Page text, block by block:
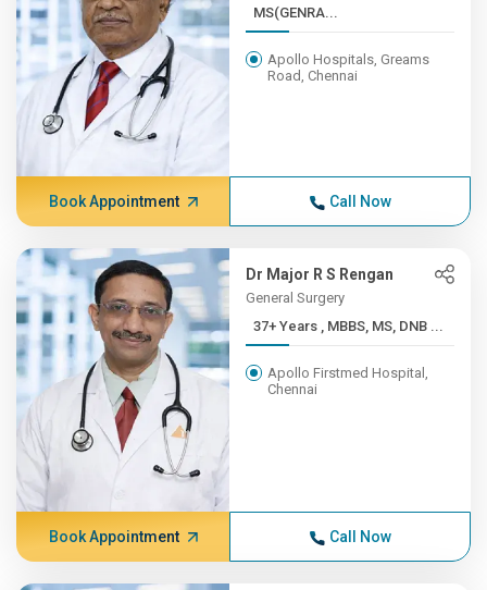
MS(GENRA...
Apollo Hospitals, Greams
Road, Chennai
Book Appointment Call Now
Dr Major R S Rengan
General Surgery
37+ Years , MBBS, MS, DNB ...
Apollo Firstmed Hospital,
Chennai
Book Appointment Call Now